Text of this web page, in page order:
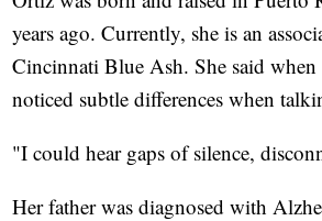
years ago. Currently, she is an
Cincinnati Blue Ash. She said
noticed subtle differences when
"I could hear gaps of silence,
Her father was diagnosed with